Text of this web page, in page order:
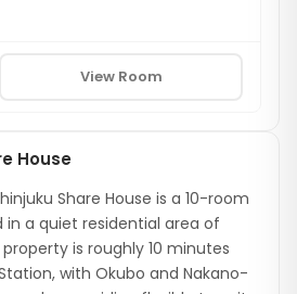
View Room
House
Share House is a 10-room
a quiet residential area of
is roughly 10 minutes
with Okubo and Nakano-